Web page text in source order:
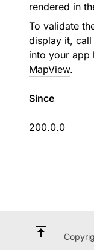
rendered in
To validate
display it, call
into your app
MapView.
Since
200.0.0